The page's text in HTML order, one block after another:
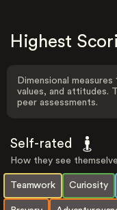
Highest
Dimensional
values, and attitudes.
peer assessments.
Self-rated
How they see
Teamwork Curiosity